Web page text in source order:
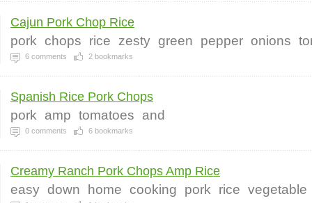
Cajun Pork Chop Rice
pork chops rice zesty green pepper onions
6 comments 2 bookmarks
Spanish Rice Pork Chops
pork amp tomatoes and
0 comments 6 bookmarks
Creamy Ranch Pork Chops Amp Rice
easy down home cooking pork rice vegetable